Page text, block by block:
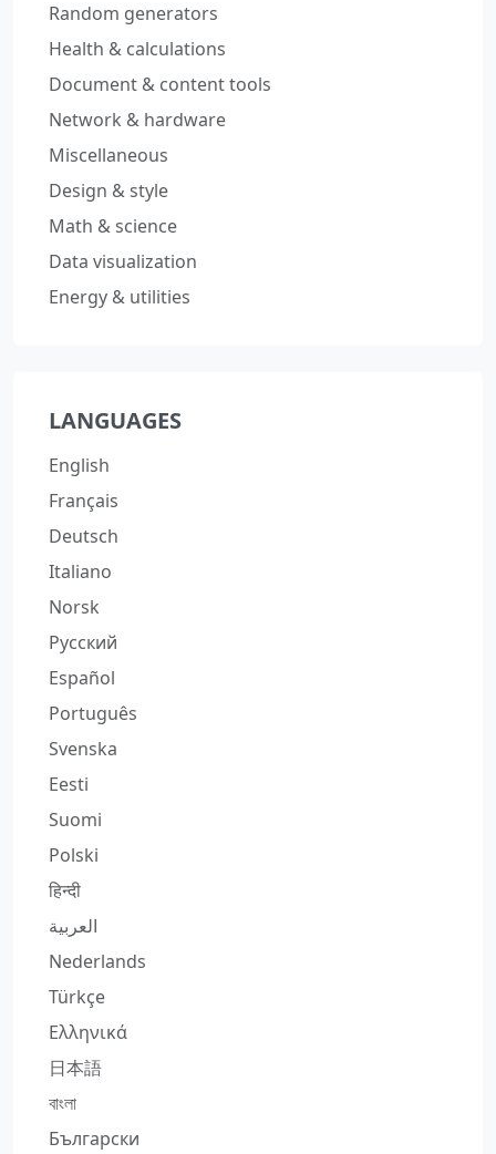
Random generators
Health & calculations
Document & content tools
Network & hardware
Miscellaneous
Design & style
Math & science
Data visualization
Energy & utilities
LANGUAGES
English
Français
Deutsch
Italiano
Norsk
Русский
Español
Português
Svenska
Eesti
Suomi
Polski
हिन्दी
العربية
Nederlands
Türkçe
Ελληνικά
日本語
বাংলা
Български